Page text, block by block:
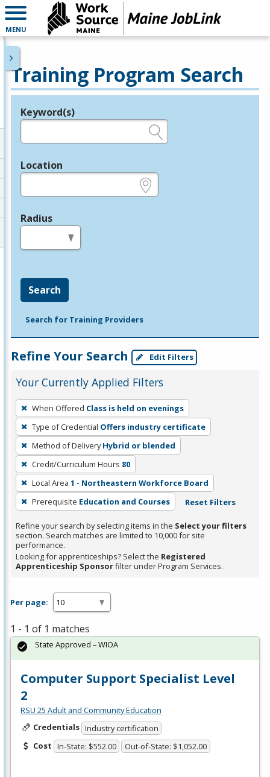
MENU
Training Program Search
Legend
Keyword(s)
Location
Radius
Search
Search for Training Providers
Refine Your Search Edit Filters
Your Currently Applied Filters
To
remove
a
filter,
press
Enter
or
Spacebar.
When Offered Class is held on evenings
Type of Credential Offers industry certificate
Method of Delivery Hybrid or blended
Credit/Curriculum Hours 80
Local Area 1 - Northeastern Workforce Board
Prerequisite Education and Courses Reset Filters
Refine your search by selecting items in the Select your filters
section. Search matches are limited to 10,000 for site
performance.
Looking for apprenticeships? Select the Registered
Apprenticeship Sponsorfilter under Program Services.
Per page:
1 - 1 of 1 matches
Computer Support Specialist Level
2
RSU 25 Adult and Community Education
Credentials Industry certification
Cost In-State: $552.00 Out-of-State: $1,052.00
State Approved – WIOA